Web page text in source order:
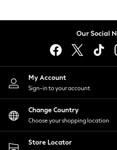
Lingerie
Nightwear
Shirts & Blouses
Shorts
Skirts
Suits & Tailoring
Sportswear
Swimwear
Our Social
My Account
Sign-in to your account
Change Country
Choose your shopping location
Store Locator